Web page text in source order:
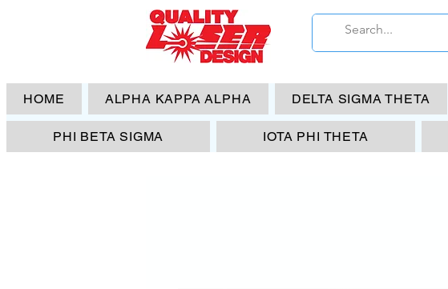
HOME ALPHA KAPPA ALPHA DELTA SIGMA THETA
PHI BETA SIGMA IOTA PHI THETA